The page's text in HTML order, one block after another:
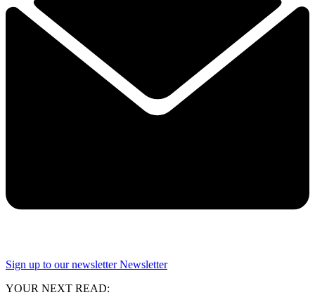
Sign up to our newsletter Newsletter
YOUR NEXT READ: